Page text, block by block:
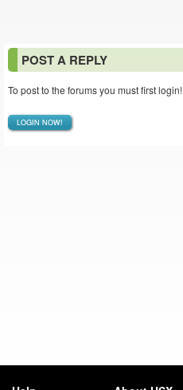
POST A REPLY
To post to the forums you must first login!
LOGIN NOW!